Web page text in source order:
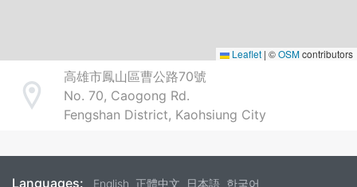
Leaflet | ©OSMcontributors
Address
高雄市鳳山區曹公路70號
No. 70, Caogong Rd.
Fengshan District, Kaohsiung City
Languages: English 正體中文 日本語 한국어